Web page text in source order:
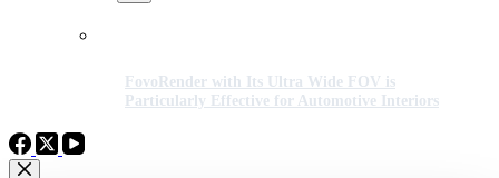
FovoRender with Its Ultra Wide FOV is
Particularly Effective for Automotive Interiors